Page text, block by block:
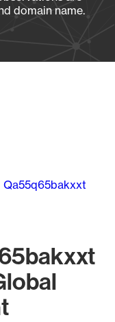
domain name.
Qa55q65bakxxt